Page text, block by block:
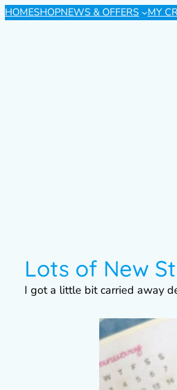
HOMESHOPNEWS & OFFERS MY
Lots of New
I got a little bit carried away